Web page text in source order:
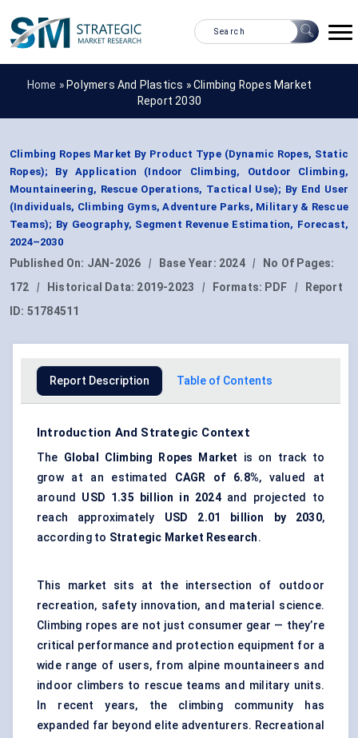
Home » Polymers And Plastics »Climbing Ropes Market
Report 2030
Climbing Ropes Market By Product Type (Dynamic Ropes, Static
Ropes); By Application (Indoor Climbing, Outdoor Climbing,
Mountaineering, Rescue Operations, Tactical Use); By End User
(Individuals, Climbing Gyms, Adventure Parks, Military & Rescue
Teams); By Geography, Segment Revenue Estimation, Forecast,
2024–2030
Published On: JAN-2026 | Base Year: 2024 |
No Of Pages:
172
| Historical Data: 2019-2023 | Formats: PDF |
Report
ID: 51784511
Report Description Table of Contents
Introduction And Strategic Context
The Global Climbing Ropes Market
is on track to
grow at an estimated CAGR of 6.8%, valued at
around USD 1.35 billion in 2024and projected to
reach approximately USD 2.01 billion by 2030,
according to Strategic Market Research.
This market sits at the intersection of outdoor
recreation, safety innovation, and material science.
Climbing ropes are not just consumer gear — they’re
critical performance and protection equipment for a
wide range of users, from alpine mountaineers and
indoor climbers to rescue teams and military units.
In recent years, the climbing community has
expanded far beyond elite adventurers. Recreational